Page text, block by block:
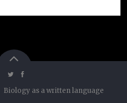
Biology as a written language